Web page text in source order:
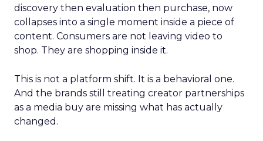
discovery then evaluation then purchase, now
collapses into a single moment inside a piece of
content. Consumers are not leaving video to
shop. They are shopping inside it.
This is not a platform shift. It is a behavioral one.
And the brands still treating creator partnerships
as a media buy are missing what has actually
changed.